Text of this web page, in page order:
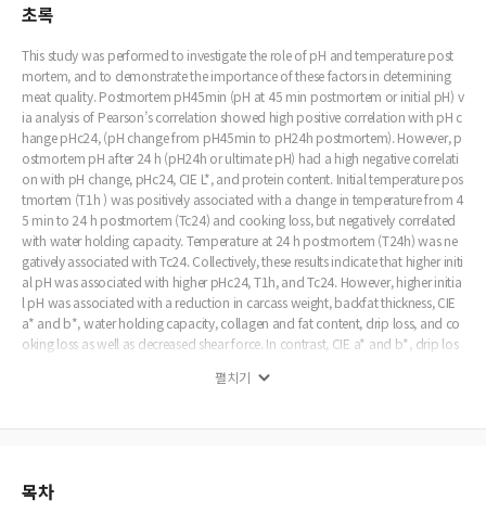
초록
This study was performed to investigate the role of pH and temperature post
mortem, and to demonstrate the importance of these factors in determining
meat quality. Postmortem pH45min (pH at 45 min postmortem or initial pH) v
ia analysis of Pearson’s correlation showed high positive correlation with pH c
hange pHc24, (pH change from pH45min to pH24h postmortem). However, p
ostmortem pH after 24 h (pH24h or ultimate pH) had a high negative correlati
on with pH change, pHc24, CIE L*, and protein content. Initial temperature pos
tmortem (T1h ) was positively associated with a change in temperature from 4
5 min to 24 h postmortem (Tc24) and cooking loss, but negatively correlated
with water holding capacity. Temperature at 24 h postmortem (T24h) was ne
gatively associated with Tc24. Collectively, these results indicate that higher initi
al pH was associated with higher pHc24, T1h, and Tc24. However, higher initia
l pH was associated with a reduction in carcass weight, backfat thickness, CIE
a* and b*, water holding capacity, collagen and fat content, drip loss, and co
oking loss as well as decreased shear force. In contrast, CIE a* and b*, drip los
pattern to higher initial pH, whereas pHc24, carcass weight, backfat thickness,
4h, and Tc24 were exhibited by completely differential patterns (p
펼치기
목차